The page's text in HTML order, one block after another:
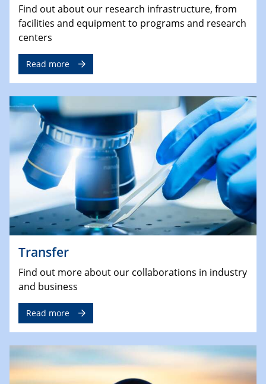
Find out about our research infrastructure, from
facilities and equipment to programs and research
centers
Read more
Transfer
Find out more about our collaborations in industry
and business
Read more